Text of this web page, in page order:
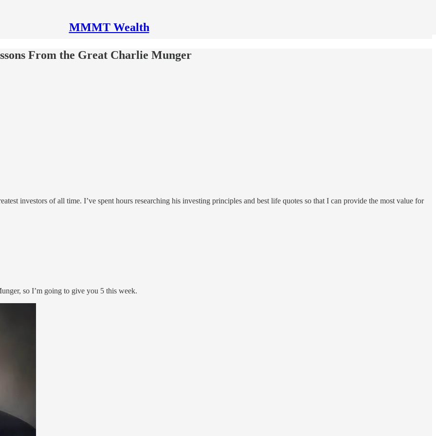
MMMT Wealth
From the Great Charlie Munger
investors of all time. I’ve spent hours researching his investing principles and best life quotes so that I can provide the most value for
so I’m going to give you 5 this week.